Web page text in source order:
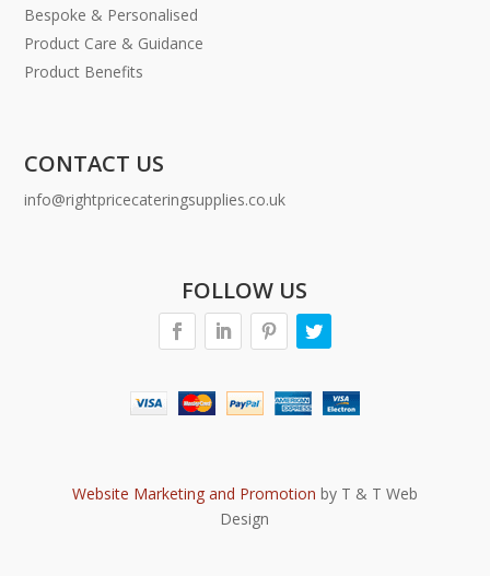
Bespoke & Personalised
Product Care & Guidance
Product Benefits
CONTACT US
info@rightpricecateringsupplies.co.uk
FOLLOW US
Website Marketing and Promotion by T & T Web
Design